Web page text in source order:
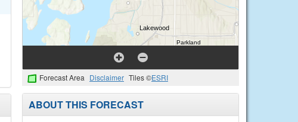
Forecast Area Disclaimer Tiles ©ESRI
ABOUT THIS FORECAST